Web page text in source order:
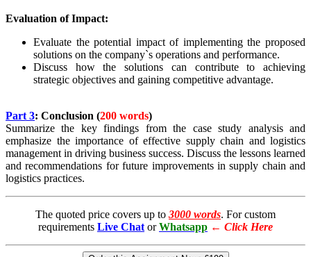
Evaluation of Impact:
Evaluate the potential impact of implementing the proposed
solutions on the company`s operations and performance.
Discuss how the solutions can contribute to achieving
strategic objectives and gaining competitive advantage.
Part 3: Conclusion (200 words)
Summarize the key findings from the case study analysis and
emphasize the importance of effective supply chain and logistics
management in driving business success. Discuss the lessons learned
and recommendations for future improvements in supply chain and
logistics practices.
The quoted price covers up to 3000 words. For custom
requirements Live Chat or Whatsapp ← Click Here